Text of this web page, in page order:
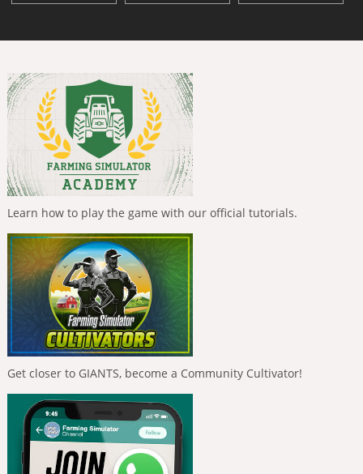
Learn how to play the game with our official tutorials.
Get closer to GIANTS, become a Community Cultivator!